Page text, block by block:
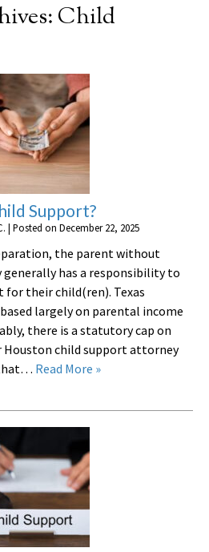
Child
Support?
| Posted on December 22, 2025
the parent without
generally has a responsibility to
their child(ren). Texas
largely on parental income
there is a statutory cap on
Houston child support attorney
Read More »